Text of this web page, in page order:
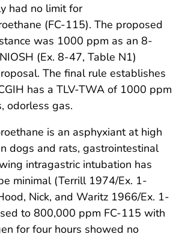
had no limit for
(FC-115). The proposed
was 1000 ppm as an 8-
(Ex. 8-47, Table N1)
The final rule establishes
has a TLV-TWA of 1000 ppm
odorless gas.
is an asphyxiant at high
dogs and rats, gastrointestinal
intragastric intubation has
minimal (Terrill 1974/Ex. 1-
Nick, and Waritz 1966/Ex. 1-
to 800,000 ppm FC-115 with
for four hours showed no